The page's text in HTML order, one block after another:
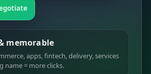
memorable
apps, fintech, delivery, services
name = more clicks.